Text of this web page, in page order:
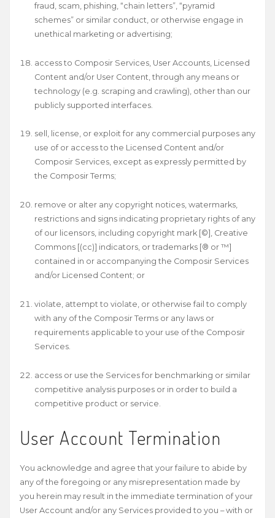
fraud, scam, phishing, “chain letters”, “pyramid
schemes” or similar conduct, or otherwise engage in
unethical marketing or advertising;
access to Composir Services, User Accounts, Licensed
Content and/or User Content, through any means or
technology (e.g. scraping and crawling), other than our
publicly supported interfaces.
sell, license, or exploit for any commercial purposes any
use of or access to the Licensed Content and/or
Composir Services, except as expressly permitted by
the Composir Terms;
remove or alter any copyright notices, watermarks,
restrictions and signs indicating proprietary rights of any
of our licensors, including copyright mark [©], Creative
Commons [(cc)] indicators, or trademarks [® or ™]
contained in or accompanying the Composir Services
and/or Licensed Content; or
violate, attempt to violate, or otherwise fail to comply
with any of the Composir Terms or any laws or
requirements applicable to your use of the Composir
Services.
access or use the Services for benchmarking or similar
competitive analysis purposes or in order to build a
competitive product or service.
User Account Termination
You acknowledge and agree that your failure to abide by
any of the foregoing or any misrepresentation made by
you herein may result in the immediate termination of your
User Account and/or any Services provided to you – with or